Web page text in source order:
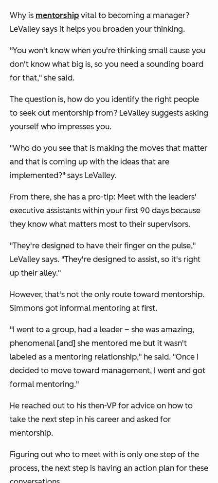
Why is mentorship vital to becoming a manager?
LeValley says it helps you broaden your thinking.
"You won't know when you're thinking small cause you
don't know what big is, so you need a sounding board
for that," she said.
The question is, how do you identify the right people
to seek out mentorship from? LeValley suggests asking
yourself who impresses you.
"Who do you see that is making the moves that matter
and that is coming up with the ideas that are
implemented?" says LeValley.
From there, she has a pro-tip: Meet with the leaders'
executive assistants within your first 90 days because
they know what matters most to their supervisors.
"They're designed to have their finger on the pulse,"
LeValley says. "They're designed to assist, so it's right
up their alley."
However, that's not the only route toward mentorship.
Simmons got informal mentoring at first.
"I went to a group, had a leader – she was amazing,
phenomenal [and] she mentored me but it wasn't
labeled as a mentoring relationship," he said. "Once I
decided to move toward management, I went and got
formal mentoring."
He reached out to his then-VP for advice on how to
take the next step in his career and asked for
mentorship.
Figuring out who to meet with is only one step of the
process, the next step is having an action plan for these